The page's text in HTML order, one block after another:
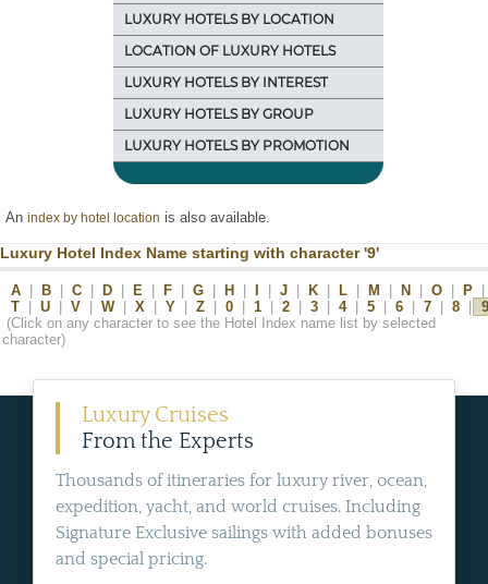
LUXURY HOTELS BY LOCATION
LOCATION OF LUXURY HOTELS
LUXURY HOTELS BY INTEREST
LUXURY HOTELS BY GROUP
LUXURY HOTELS BY PROMOTION
An index by hotel location is also available.
Luxury Hotel Index Name starting with character '9'
A B C D E F G H J K L M N O P
T
U V W X Y Z 0 1 2 3 4 5 6 7 8
9
(Click on any character to see the Hotel Index name list by selected
character)
Luxury Cruises
From the Experts
Thousands of itineraries for luxury river, ocean,
expedition, yacht, and world cruises. Including
Signature Exclusive sailings with added bonuses
and special pricing.